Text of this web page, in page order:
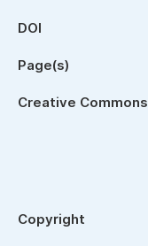
DOI
Page(s)
Creative Commons
Copyright